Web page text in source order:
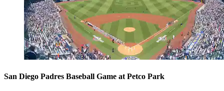
San Diego Padres Baseball Game at Petco Park